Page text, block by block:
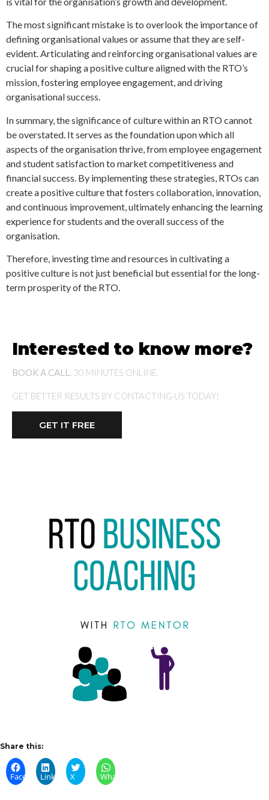
The most significant mistake is to overlook the importance of
defining organisational values or assume that they are self-
evident. Articulating and reinforcing organisational values are
crucial for shaping a positive culture aligned with the RTO’s
mission, fostering employee engagement, and driving
organisational success.
In summary, the significance of culture within an RTO cannot
be overstated. It serves as the foundation upon which all
aspects of the organisation thrive, from employee engagement
and student satisfaction to market competitiveness and
financial success. By implementing these strategies, RTOs can
create a positive culture that fosters collaboration, innovation,
and continuous improvement, ultimately enhancing the learning
experience for students and the overall success of the
organisation.
Therefore, investing time and resources in cultivating a
positive culture is not just beneficial but essential for the long-
term prosperity of the RTO.
Interested to know more?
BOOK A CALL. 30 MINUTES ONLINE.
GET BETTER RESULTS BY CONTACTING US TODAY!
GET IT FREE
Share this:
FacebookLinkedInX WhatsApp